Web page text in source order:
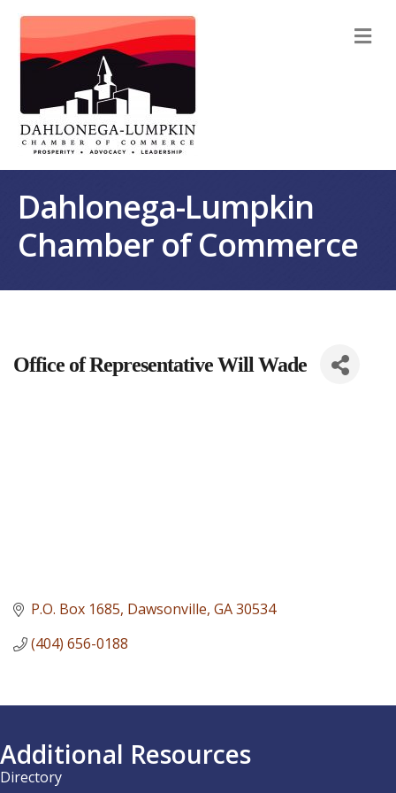
Dahlonega-Lumpkin
Chamber of Commerce
Office of Representative Will Wade
P.O. Box 1685 Dawsonville GA30534
(404) 656-0188
Additional Resources
Directory